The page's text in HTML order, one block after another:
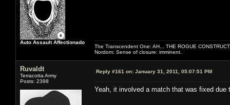
Auto Assault Affectionado
The Transcendent One: AH... THE ROGUE
Nordom: Sense of closure: imminent.
Ruvaldt
Terracotta Army
Posts: 2398
Reply #161 on: January 31, 2011, 05:07:51 PM
Yeah, it involved a match that was fixed